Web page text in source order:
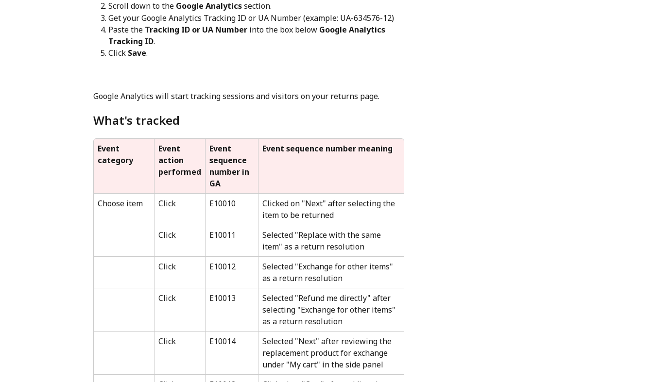
Scroll down to the Google Analytics section.
Get your Google Analytics Tracking ID or UA Number (example: UA-634576-12)
Paste the Tracking ID or UA Number into the box below Google Analytics
Tracking ID.
Click Save.
Google Analytics will start tracking sessions and visitors on your returns page.
What's tracked
Event
category
Event
action
performed
Event
sequence
number in
GA
Event sequence number meaning
Choose item Click E10010
Clicked on "Next" after selecting the
item to be returned
Click
E10011
Selected "Replace with the same
item" as a return resolution
Click
E10012
Selected "Exchange for other items"
as a return resolution
Click
E10013
Selected "Refund me directly" after
selecting "Exchange for other items"
as a return resolution
Click
E10014
Selected "Next" after reviewing the
replacement product for exchange
under "My cart" in the side panel